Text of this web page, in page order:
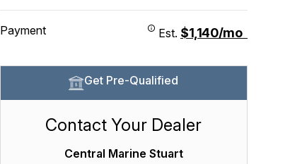
Payment Est. $1,140/mo
Get Pre-Qualified
Contact Your Dealer
Central Marine Stuart